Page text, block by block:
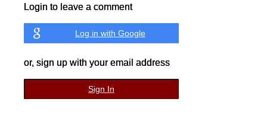
Login to leave a comment
Log in with Google
or, sign up with your email address
Sign In